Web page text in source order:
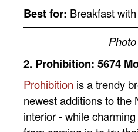
Best for: Breakfast
2. Prohibition: 5674
Prohibition is a trendy
newest additions to the
interior - while